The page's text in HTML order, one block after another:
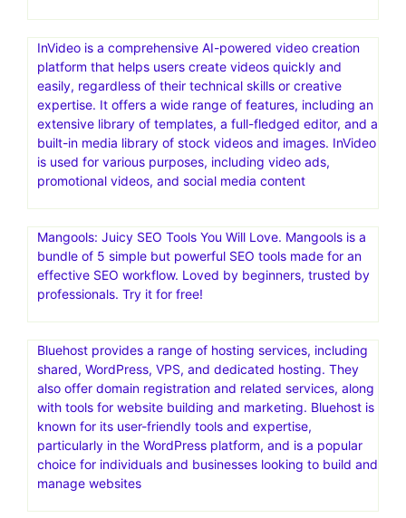
InVideo is a comprehensive AI-powered video creation
platform that helps users create videos quickly and
easily, regardless of their technical skills or creative
expertise. It offers a wide range of features, including an
extensive library of templates, a full-fledged editor, and a
built-in media library of stock videos and images. InVideo
is used for various purposes, including video ads,
promotional videos, and social media content
Mangools: Juicy SEO Tools You Will Love. Mangools is a
bundle of 5 simple but powerful SEO tools made for an
effective SEO workflow. Loved by beginners, trusted by
professionals. Try it for free!
Bluehost provides a range of hosting services, including
shared, WordPress, VPS, and dedicated hosting. They
also offer domain registration and related services, along
with tools for website building and marketing. Bluehost is
known for its user-friendly tools and expertise,
particularly in the WordPress platform, and is a popular
choice for individuals and businesses looking to build and
manage websites